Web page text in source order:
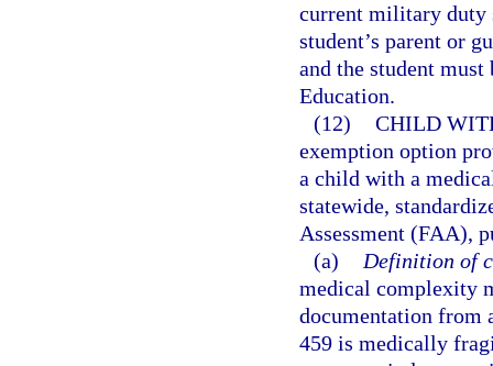
current military
student’s parent or
and the student
Education.
(12) CHILD
exemption option
a child with a
statewide,
Assessment (FAA),
(a)
Definition of
medical complexity
documentation from
459 is medically